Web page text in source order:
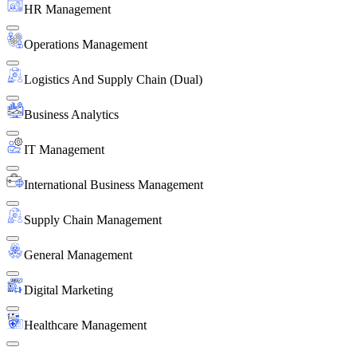
HR Management
Operations Management
Logistics And Supply Chain (Dual)
Business Analytics
IT Management
International Business Management
Supply Chain Management
General Management
Digital Marketing
Healthcare Management